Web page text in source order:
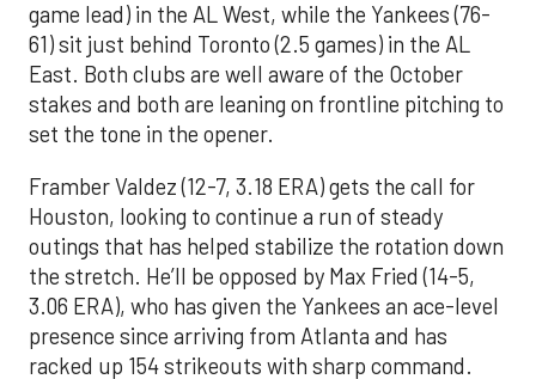
game lead) in the AL West, while the Yankees (76-
61) sit just behind Toronto (2.5 games) in the AL
East. Both clubs are well aware of the October
stakes and both are leaning on frontline pitching to
set the tone in the opener.
Framber Valdez (12-7, 3.18 ERA) gets the call for
Houston, looking to continue a run of steady
outings that has helped stabilize the rotation down
the stretch. He’ll be opposed by Max Fried (14-5,
3.06 ERA), who has given the Yankees an ace-level
presence since arriving from Atlanta and has
racked up 154 strikeouts with sharp command.